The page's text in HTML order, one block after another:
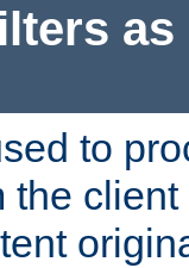
as
to
the